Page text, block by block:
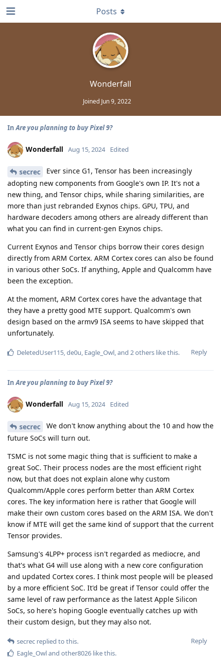
Wonderfall
Joined Jun 9, 2022
Posts
InAre you planning to buy Pixel 9?
Wonderfall Aug 15, 2024 Edited
secrec
Ever since G1, Tensor has been increasingly
adopting new components from Google's own IP. It's not a
new thing, and Tensor chips, while sharing similarities, are
more than just rebranded Exynos chips. GPU, TPU, and
hardware decoders among others are already different than
what you can find in current-gen Exynos chips.
Current Exynos and Tensor chips borrow their cores design
directly from ARM Cortex. ARM Cortex cores can also be found
in various other SoCs. If anything, Apple and Qualcomm have
been the exception.
At the moment, ARM Cortex cores have the advantage that
they have a pretty good MTE support. Qualcomm's own
design based on the armv9 ISA seems to have skipped that
unfortunately.
Reply
DeletedUser115,de0u, Eagle_Owl, and 2others like this.
InAre you planning to buy Pixel 9?
Wonderfall Aug 15, 2024 Edited
secrec
We don't know anything about the 10 and how the
future SoCs will turn out.
TSMC is not some magic thing that is sufficient to make a
great SoC. Their process nodes are the most efficient right
now, but that does not explain alone why custom
Qualcomm/Apple cores perform better than ARM Cortex
cores. The key information here is rather that Google will
make their own custom cores based on the ARM ISA. We don't
know if MTE will get the same kind of support that the current
Tensor provides.
Samsung's 4LPP+ process isn't regarded as mediocre, and
that's what G4 will use along with a new core configuration
and updated Cortex cores. I think most people will be pleased
by a more efficient SoC. It'd be great if Tensor could offer the
same level of raw performance as the latest Apple Silicon
SoCs, so here's hoping Google eventually catches up with
their custom design, but they may also not.
Reply
secrec replied to this.
Eagle_Owland other8026 like this.